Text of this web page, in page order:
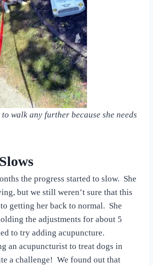
walk any further because she needs
the progress started to slow. She
but we still weren’t sure that this
getting her back to normal. She
the adjustments for about 5
to try adding acupuncture.
an acupuncturist to treat dogs in
a challenge! We found out that